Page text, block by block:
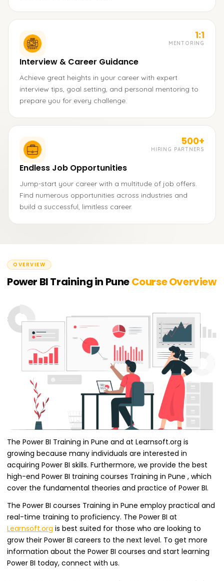
1:1
MENTORING
Interview & Career Guidance
Achieve great heights in your career with expert
interview tips, goal setting, and personal mentoring to
prepare you for every challenge.
500+
HIRING PARTNERS
Endless Job Opportunities
Jump-start your career with a multitude of job offers.
Find numerous opportunities across industries and
build a successful, limitless career.
OVERVIEW
Power BI Training in PuneCourse Overview
The Power BI Training in Pune and at Learnsoft.org is
growing because many individuals are interested in
acquiring Power BI skills. Furthermore, we provide the best
high-end Power BI training courses Training in Pune , which
cover the fundamental theories and practice of Power BI.
The Power BI courses Training in Pune employ practical and
real-time training to proficiency. The Power BI at
Learnsoft.org is best suited for those who are looking to
grow their Power BI careers to the next level. To get more
information about the Power BI courses and start learning
Power BI today, connect with us.